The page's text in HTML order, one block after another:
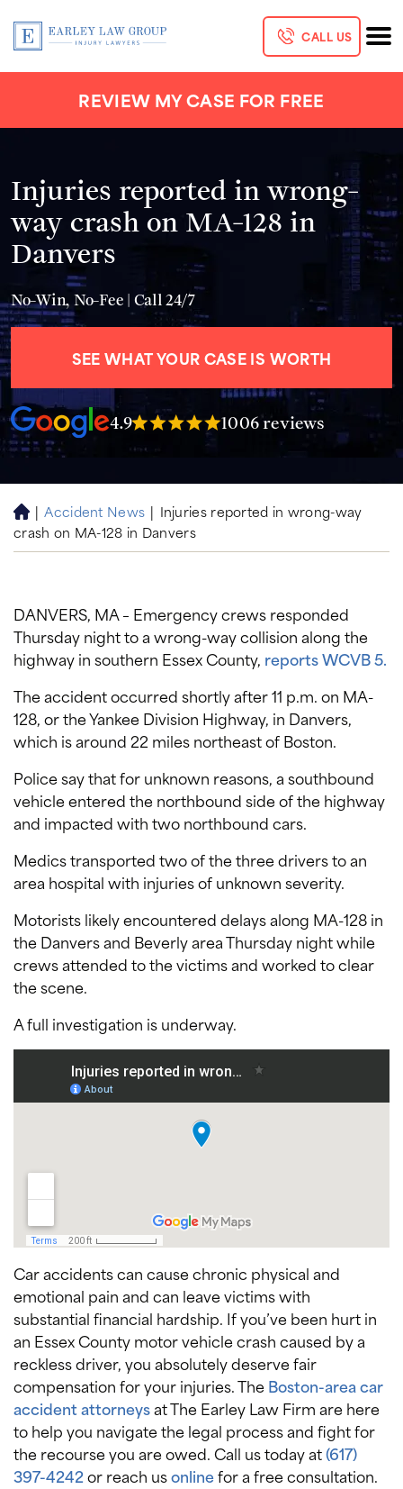
CALL US
REVIEW MY CASE FOR FREE
Injuries reported in wrong-
way crash on MA-128 in
Danvers
No-Win, No-Fee | Call 24/7
SEE WHAT YOUR CASE IS WORTH
4.9 1006 reviews
H
o
m
| Accident News | Injuries reported in wrong-way
crash on MA-128 in Danvers
DANVERS, MA – Emergency crews responded
Thursday night to a wrong-way collision along the
highway in southern Essex County, reports WCVB 5.
The accident occurred shortly after 11 p.m. on MA-
128, or the Yankee Division Highway, in Danvers,
which is around 22 miles northeast of Boston.
Police say that for unknown reasons, a southbound
vehicle entered the northbound side of the highway
and impacted with two northbound cars.
Medics transported two of the three drivers to an
area hospital with injuries of unknown severity.
Motorists likely encountered delays along MA-128 in
the Danvers and Beverly area Thursday night while
crews attended to the victims and worked to clear
the scene.
A full investigation is underway.
Car accidents can cause chronic physical and
emotional pain and can leave victims with
substantial financial hardship. If you’ve been hurt in
an Essex County motor vehicle crash caused by a
reckless driver, you absolutely deserve fair
compensation for your injuries. TheBoston-area car
accident attorneysat The Earley Law Firm are here
to help you navigate the legal process and fight for
the recourse you are owed. Call us today at(617)
397-4242or reach usonlinefor a free consultation.